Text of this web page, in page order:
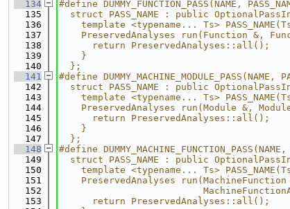
  134
#define
  135
struct PASS_NAME : public
  136
template <typename... Ts>
  137
PreservedAnalyses run(Function &,
  138
return PreservedAnalyses::all();
  139
}
  140
  };
  141
#define
  142
struct PASS_NAME : public
  143
template <typename... Ts>
  144
PreservedAnalyses run(Module &,
  145
return PreservedAnalyses::all();
  146
}
  147
  };
  148
#define
  149
struct PASS_NAME : public
  150
template <typename... Ts>
  151
PreservedAnalyses
  152
  153
return PreservedAnalyses::all();